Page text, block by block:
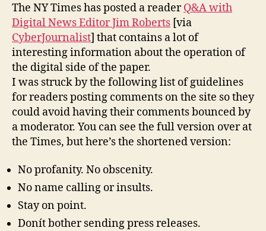
The NY Times has posted a readerQ&A with
Digital News Editor Jim Roberts [via
CyberJournalist] that contains a lot of
interesting information about the operation of
the digital side of the paper.
I was struck by the following list of guidelines
for readers posting comments on the site so they
could avoid having their comments bounced by
a moderator. You can see the full version over at
the Times, but here’s the shortened version:
No profanity. No obscenity.
No name calling or insults.
Stay on point.
Donít bother sending press releases.